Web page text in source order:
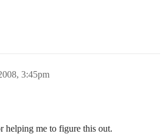
3:45pm
helping me to figure this out.